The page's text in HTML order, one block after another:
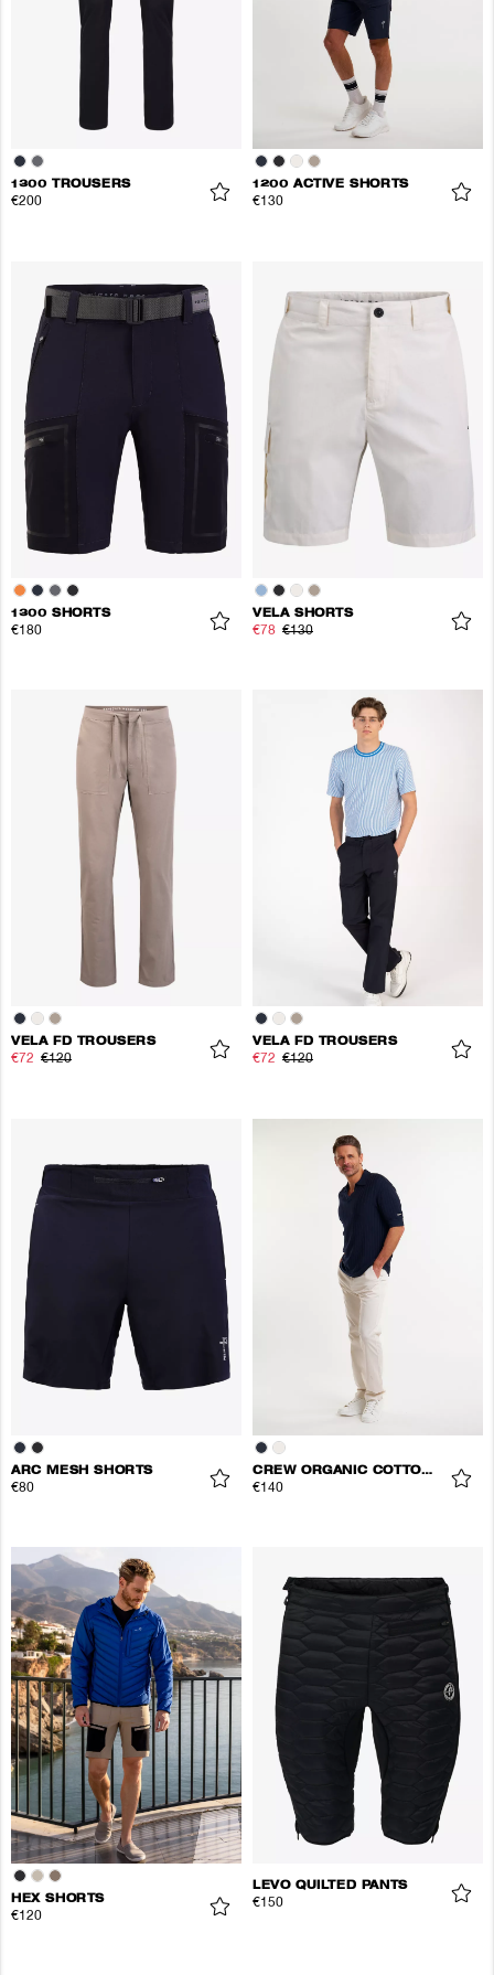
1300 TROUSERS
€200
1200 ACTIVE SHORTS
€130
1300 SHORTS
€180
VELA SHORTS
€78 €130
VELA FD TROUSERS
€72 €120
VELA FD TROUSERS
€72 €120
ARC MESH SHORTS
€80
CREW ORGANIC COTTON PANTS
€140
HEX SHORTS
€120
LEVO QUILTED PANTS
€150